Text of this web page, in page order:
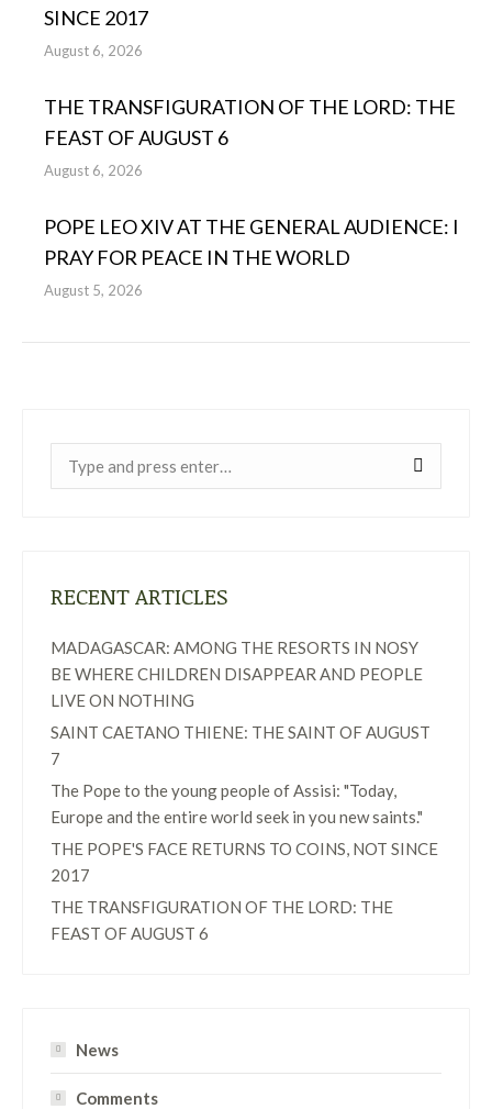
SINCE 2017
August 6, 2026
THE TRANSFIGURATION OF THE LORD: THE
FEAST OF AUGUST 6
August 6, 2026
POPE LEO XIV AT THE GENERAL AUDIENCE: I
PRAY FOR PEACE IN THE WORLD
August 5, 2026
RECENT ARTICLES
MADAGASCAR: AMONG THE RESORTS IN NOSY
BE WHERE CHILDREN DISAPPEAR AND PEOPLE
LIVE ON NOTHING
SAINT CAETANO THIENE: THE SAINT OF AUGUST
7
The Pope to the young people of Assisi: "Today,
Europe and the entire world seek in you new saints."
THE POPE'S FACE RETURNS TO COINS, NOT SINCE
2017
THE TRANSFIGURATION OF THE LORD: THE
FEAST OF AUGUST 6
News
Comments